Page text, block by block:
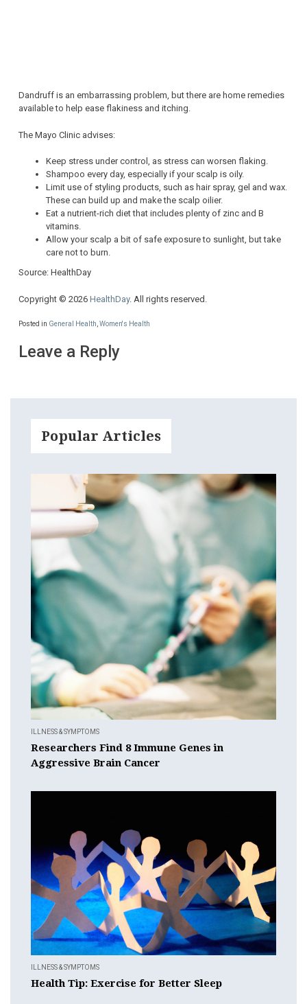
Dandruff is an embarrassing problem, but there are home remedies
available to help ease flakiness and itching.
The Mayo Clinic advises:
Keep stress under control, as stress can worsen flaking.
Shampoo every day, especially if your scalp is oily.
Limit use of styling products, such as hair spray, gel and wax.
These can build up and make the scalp oilier.
Eat a nutrient-rich diet that includes plenty of zinc and B
vitamins.
Allow your scalp a bit of safe exposure to sunlight, but take
care not to burn.
Source: HealthDay
Copyright © 2026 HealthDay. All rights reserved.
Posted in General Health,Women's Health
Leave a Reply
Popular Articles
ILLNESS & SYMPTOMS
Researchers Find 8 Immune Genes in
Aggressive Brain Cancer
ILLNESS & SYMPTOMS
Health Tip: Exercise for Better Sleep